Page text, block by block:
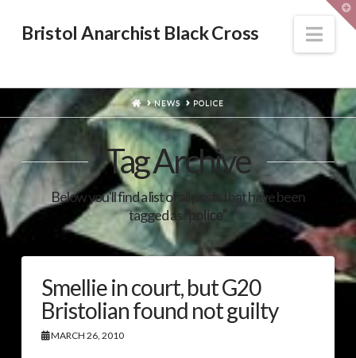
Bristol Anarchist Black Cross
HOMENEWS POLICE
Tag Archive
Below you'll find a list of all posts that have been
tagged as “police”
Smellie in court, but G20
Bristolian found not guilty
MARCH 26, 2010